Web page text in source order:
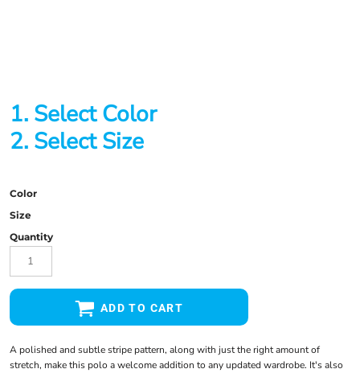
1. Select Color
2. Select Size
Color
Size
Quantity
ADD TO CART
A polished and subtle stripe pattern, along with just the right amount of
stretch, make this polo a welcome addition to any updated wardrobe. It's also